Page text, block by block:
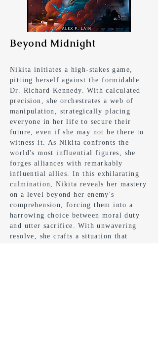
Beyond Midnight
Nikita initiates a high-stakes game,
pitting herself against the formidable
Dr. Richard Kennedy. With calculated
precision, she orchestrates a web of
manipulation, strategically placing
everyone in her life to secure their
future, even if she may not be there to
witness it. As Nikita confronts the
world's most influential figures, she
forges alliances with remarkably
influential allies. In this exhilarating
culmination, Nikita reveals her mastery
on a level beyond her enemy's
comprehension, forcing them into a
harrowing choice between moral duty
and utter sacrifice. With unwavering
resolve, she crafts a situation that